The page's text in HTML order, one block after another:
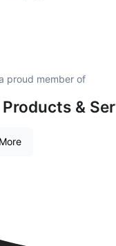
proud member of
&